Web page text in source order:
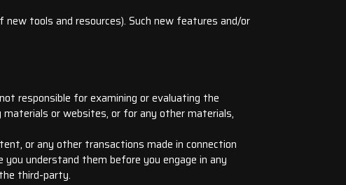
tools and resources). Such new features and/or
responsible for examining or evaluating the
or websites, or for any other materials,
or any other transactions made in connection
understand them before you engage in any
third-party.